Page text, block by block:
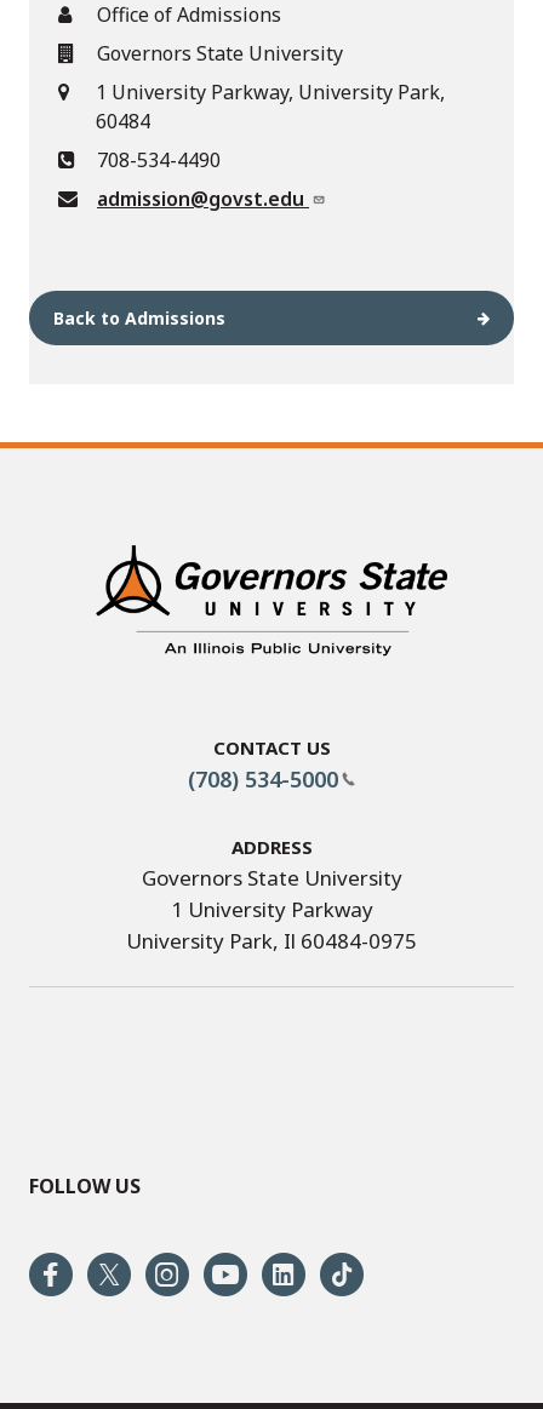
Office of Admissions
Governors State University
1 University Parkway, University Park,
60484
708-534-4490
admission@govst.edu
Back to Admissions
Contact Us
(708) 534-5000
Address
Governors State University
1 University Parkway
University Park, Il 60484-0975
FOLLOW US